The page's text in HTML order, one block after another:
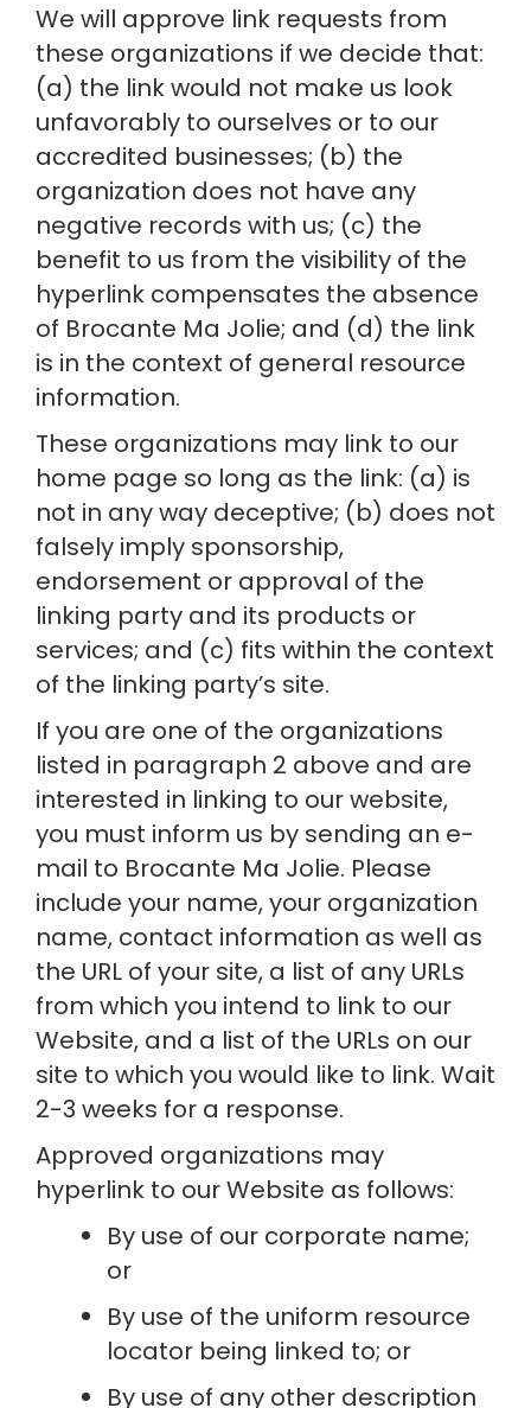
We will approve link requests from
these organizations if we decide that:
(a) the link would not make us look
unfavorably to ourselves or to our
accredited businesses; (b) the
organization does not have any
negative records with us; (c) the
benefit to us from the visibility of the
hyperlink compensates the absence
of Brocante Ma Jolie; and (d) the link
is in the context of general resource
information.
These organizations may link to our
home page so long as the link: (a) is
not in any way deceptive; (b) does not
falsely imply sponsorship,
endorsement or approval of the
linking party and its products or
services; and (c) fits within the context
of the linking party’s site.
If you are one of the organizations
listed in paragraph 2 above and are
interested in linking to our website,
you must inform us by sending an e-
mail to Brocante Ma Jolie. Please
include your name, your organization
name, contact information as well as
the URL of your site, a list of any URLs
from which you intend to link to our
Website, and a list of the URLs on our
site to which you would like to link. Wait
2-3 weeks for a response.
Approved organizations may
hyperlink to our Website as follows:
By use of our corporate name;
or
By use of the uniform resource
locator being linked to; or
By use of any other description